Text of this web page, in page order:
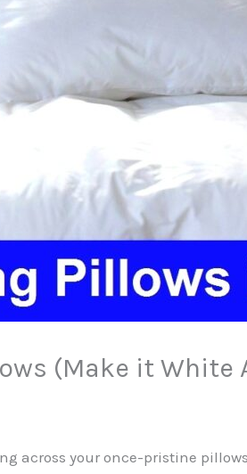
(Make it White
across your once-pristine